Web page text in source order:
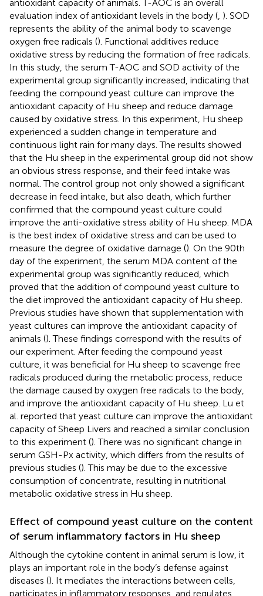
antioxidant capacity of animals. T-AOC is an overall
evaluation index of antioxidant levels in the body ( ). SOD
represents the ability of the animal body to scavenge
oxygen free radicals (). Functional additives reduce
oxidative stress by reducing the formation of free radicals.
In this study, the serum T-AOC and SOD activity of the
experimental group significantly increased, indicating that
feeding the compound yeast culture can improve the
antioxidant capacity of Hu sheep and reduce damage
caused by oxidative stress. In this experiment, Hu sheep
experienced a sudden change in temperature and
continuous light rain for many days. The results showed
that the Hu sheep in the experimental group did not show
an obvious stress response, and their feed intake was
normal. The control group not only showed a significant
decrease in feed intake, but also death, which further
confirmed that the compound yeast culture could
improve the anti-oxidative stress ability of Hu sheep. MDA
is the best index of oxidative stress and can be used to
measure the degree of oxidative damage (). On the 90th
day of the experiment, the serum MDA content of the
experimental group was significantly reduced, which
proved that the addition of compound yeast culture to
the diet improved the antioxidant capacity of Hu sheep.
Previous studies have shown that supplementation with
yeast cultures can improve the antioxidant capacity of
animals (). These findings correspond with the results of
our experiment. After feeding the compound yeast
culture, it was beneficial for Hu sheep to scavenge free
radicals produced during the metabolic process, reduce
the damage caused by oxygen free radicals to the body,
and improve the antioxidant capacity of Hu sheep. Lu et
al. reported that yeast culture can improve the antioxidant
capacity of Sheep Livers and reached a similar conclusion
to this experiment (). There was no significant change in
serum GSH-Px activity, which differs from the results of
previous studies (). This may be due to the excessive
consumption of concentrate, resulting in nutritional
metabolic oxidative stress in Hu sheep.
Effect of compound yeast culture on the content
of serum inflammatory factors in Hu sheep
Although the cytokine content in animal serum is low, it
plays an important role in the body’s defense against
diseases (). It mediates the interactions between cells,
participates in inflammatory responses, and regulates